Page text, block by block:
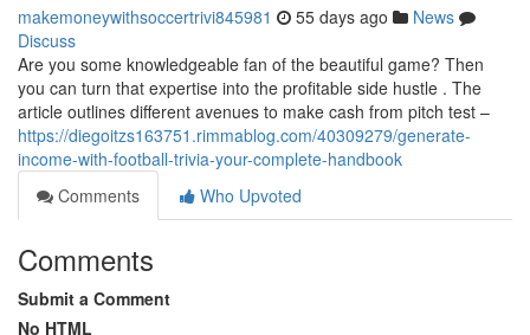
makemoneywithsoccertrivi845981 55 days ago
News
Discuss
Are you some knowledgeable fan of the beautiful game? Then
you can turn that expertise into the profitable side hustle . The
article outlines different avenues to make cash from pitch test –
https://diegoitzs163751.rimmablog.com/40309279/generate-
income-with-football-trivia-your-complete-handbook
Comments
Who Upvoted
Comments
Submit a Comment
No HTML